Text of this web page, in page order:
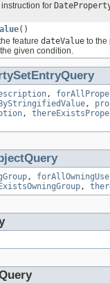
for
()
feature dateValue to the
given condition.
,
,
,
,
,